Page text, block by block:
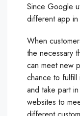
Since Google
different app
When
the necessary
can meet new
chance to
and take part
websites to